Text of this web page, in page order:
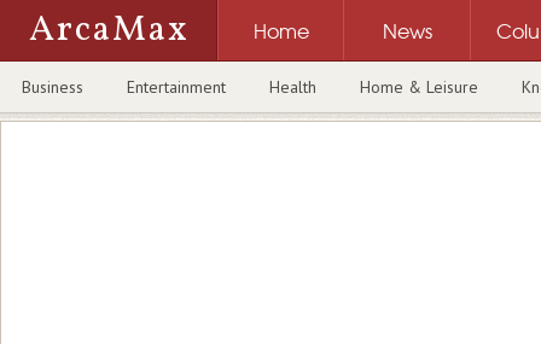
ArcaMax Home News
Business Entertainment Health Home & Leisure